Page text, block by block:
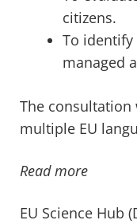
citizens.
To
managed
The
multiple EU
Read more
EU Science Hub